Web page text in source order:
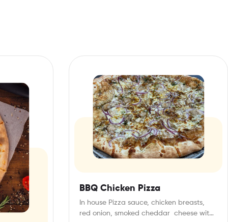
BBQ Chicken Pizza
In house Pizza sauce, chicken breasts,
red onion, smoked cheddar cheese with